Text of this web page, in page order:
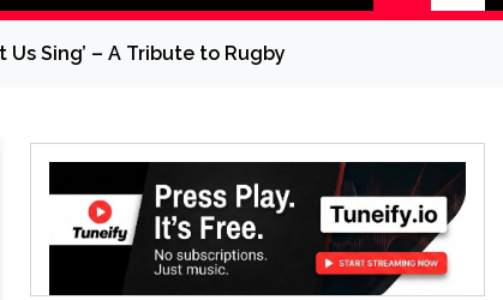
Sing’ – A Tribute to Rugby